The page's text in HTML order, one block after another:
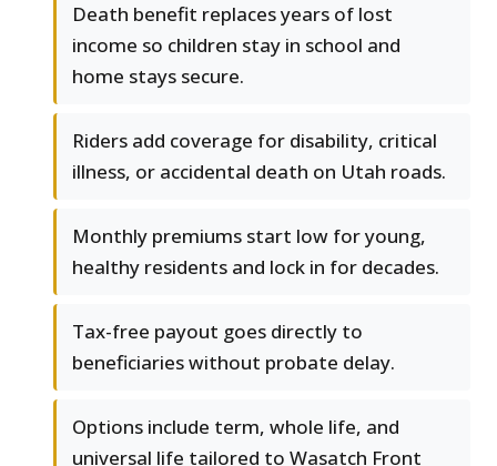
Death benefit replaces years of lost
income so children stay in school and
home stays secure.
Riders add coverage for disability, critical
illness, or accidental death on Utah roads.
Monthly premiums start low for young,
healthy residents and lock in for decades.
Tax-free payout goes directly to
beneficiaries without probate delay.
Options include term, whole life, and
universal life tailored to Wasatch Front